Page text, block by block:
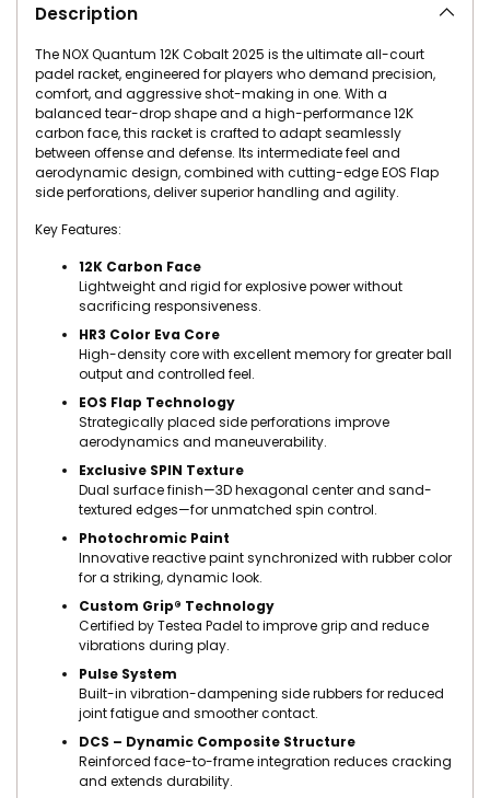
Description
The NOX Quantum 12K Cobalt 2025 is the ultimate all-court
padel racket, engineered for players who demand precision,
comfort, and aggressive shot-making in one. With a
balanced tear-drop shape and a high-performance 12K
carbon face, this racket is crafted to adapt seamlessly
between offense and defense. Its intermediate feel and
aerodynamic design, combined with cutting-edge EOS Flap
side perforations, deliver superior handling and agility.
Key Features:
12K Carbon Face
Lightweight and rigid for explosive power without
sacrificing responsiveness.
HR3 Color Eva Core
High-density core with excellent memory for greater ball
output and controlled feel.
EOS Flap Technology
Strategically placed side perforations improve
aerodynamics and maneuverability.
Exclusive SPIN Texture
Dual surface finish—3D hexagonal center and sand-
textured edges—for unmatched spin control.
Photochromic Paint
Innovative reactive paint synchronized with rubber color
for a striking, dynamic look.
Custom Grip® Technology
Certified by Testea Padel to improve grip and reduce
vibrations during play.
Pulse System
Built-in vibration-dampening side rubbers for reduced
joint fatigue and smoother contact.
DCS – Dynamic Composite Structure
Reinforced face-to-frame integration reduces cracking
and extends durability.